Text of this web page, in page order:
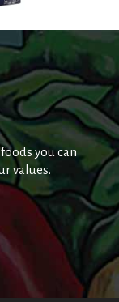
you can
values.